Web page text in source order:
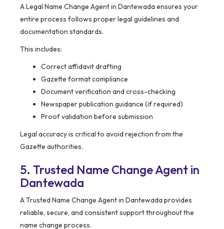
A Legal Name Change Agent in Dantewada ensures your
entire process follows proper legal guidelines and
documentation standards.
This includes:
Correct affidavit drafting
Gazette format compliance
Document verification and cross-checking
Newspaper publication guidance (if required)
Proof validation before submission
Legal accuracy is critical to avoid rejection from the
Gazette authorities.
5. Trusted Name Change Agent in
Dantewada
A Trusted Name Change Agent in Dantewada provides
reliable, secure, and consistent support throughout the
name change process.